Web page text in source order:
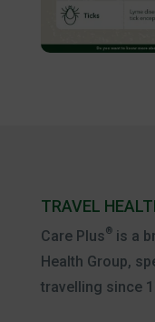
TRAVEL
Care Plus®is a
Health Group,
travelling since